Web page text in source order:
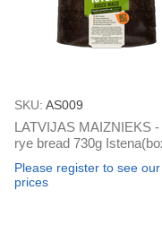
SKU: AS009
LATVIJAS MAIZNIEKS -
rye bread 730g
Please register to see
prices